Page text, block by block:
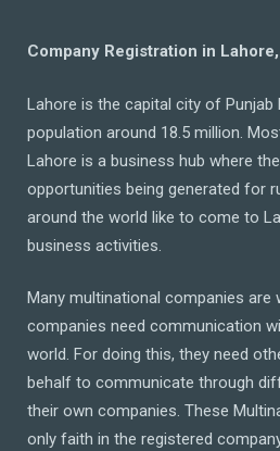
Company Registration in
Lahore is the capital city of
population around 18.5 million.
Lahore is a business hub where
opportunities being generated for
around the world like to come to
business activities.
Many multinational companies are
companies need communication
world. For doing this, they need
behalf to communicate through
their own companies. These
only faith in the registered